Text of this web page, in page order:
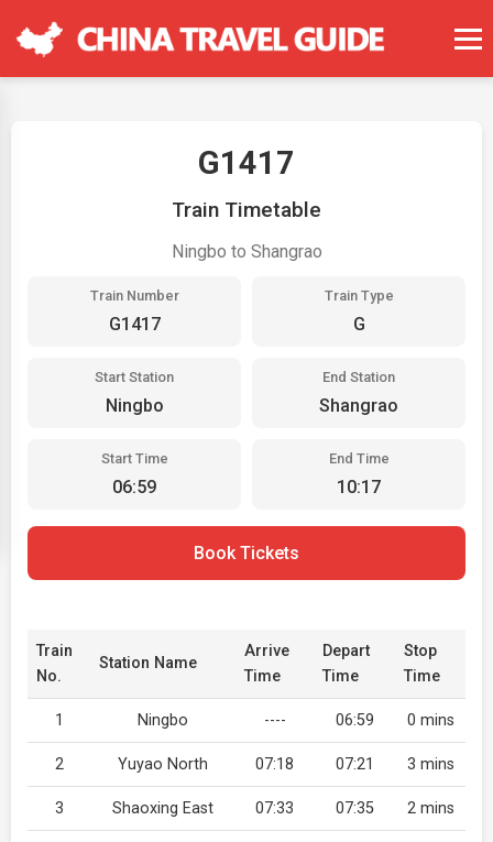
G1417
Train Timetable
Ningbo to Shangrao
Train Number
G1417
Train Type
G
Start Station
Ningbo
End Station
Shangrao
Start Time
06:59
End Time
10:17
Book Tickets
Train
No.
Station Name
Arrive
Time
Depart
Time
Stop
Time
1 Ningbo ---- 06:59 0 mins
2 Yuyao North 07:18 07:21 3 mins
3 Shaoxing East 07:33 07:35 2 mins